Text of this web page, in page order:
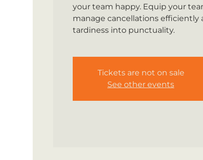
your team happy. Equip your
manage cancellations efficiently
tardiness into punctuality.
Tickets are not on sale
See other events